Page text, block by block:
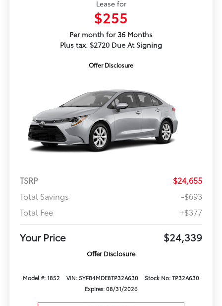
Lease for
$255
Per month for 36 Months
Plus tax. $2720 Due At Signing
Offer Disclosure
TSRP
$24,655
Total Savings
-$693
Total Fee
+$377
Your Price $24,339
Offer Disclosure
Model #: 1852 VIN: 5YFB4MDE8TP32A630
Stock No: TP32A630
Expires: 08/31/2026